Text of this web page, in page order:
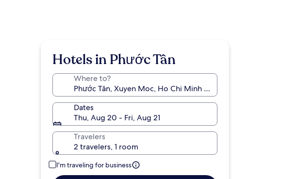
Hotels in Phước Tân
Where to?
Dates
Thu, Aug 20 - Fri, Aug 21
Travelers
2 travelers, 1 room
I'm traveling for business